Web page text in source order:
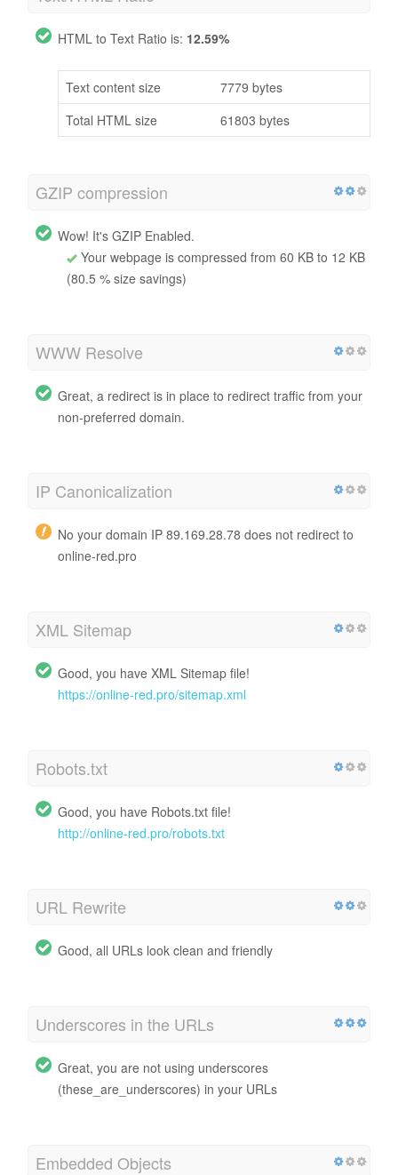
HTML to Text Ratio is: 12.59%
Text content size
7779 bytes
Total HTML size
61803 bytes
GZIP compression
Wow! It's GZIP Enabled.
Your webpage is compressed from 60 KB to 12 KB
(80.5 % size savings)
WWW Resolve
Great, a redirect is in place to redirect traffic from your
non-preferred domain.
IP Canonicalization
No your domain IP 89.169.28.78 does not redirect to
online-red.pro
XML Sitemap
Good, you have XML Sitemap file!
https://online-red.pro/sitemap.xml
Robots.txt
Good, you have Robots.txt file!
http://online-red.pro/robots.txt
URL Rewrite
Good, all URLs look clean and friendly
Underscores in the URLs
Great, you are not using underscores
(these_are_underscores) in your URLs
Embedded Objects